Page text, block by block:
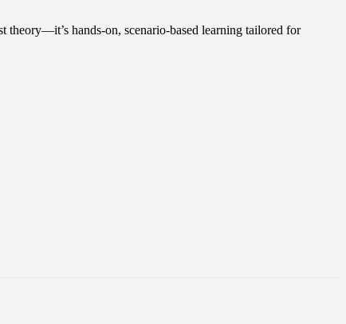
hands-on, scenario-based learning tailored for